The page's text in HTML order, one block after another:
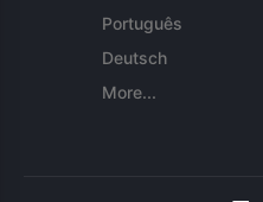
Português
Deutsch
More...